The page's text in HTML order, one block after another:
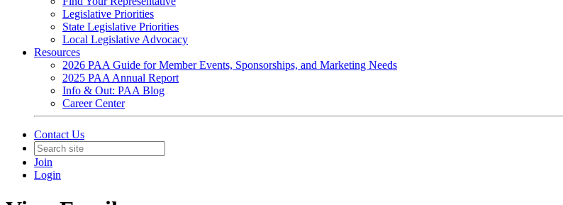
Legislative Priorities
State Legislative Priorities
Local Legislative Advocacy
Resources
2026 PAA Guide for Member Events, Sponsorships, and Marketing Needs
2025 PAA Annual Report
Info & Out: PAA Blog
Career Center
Contact Us
Join
Login